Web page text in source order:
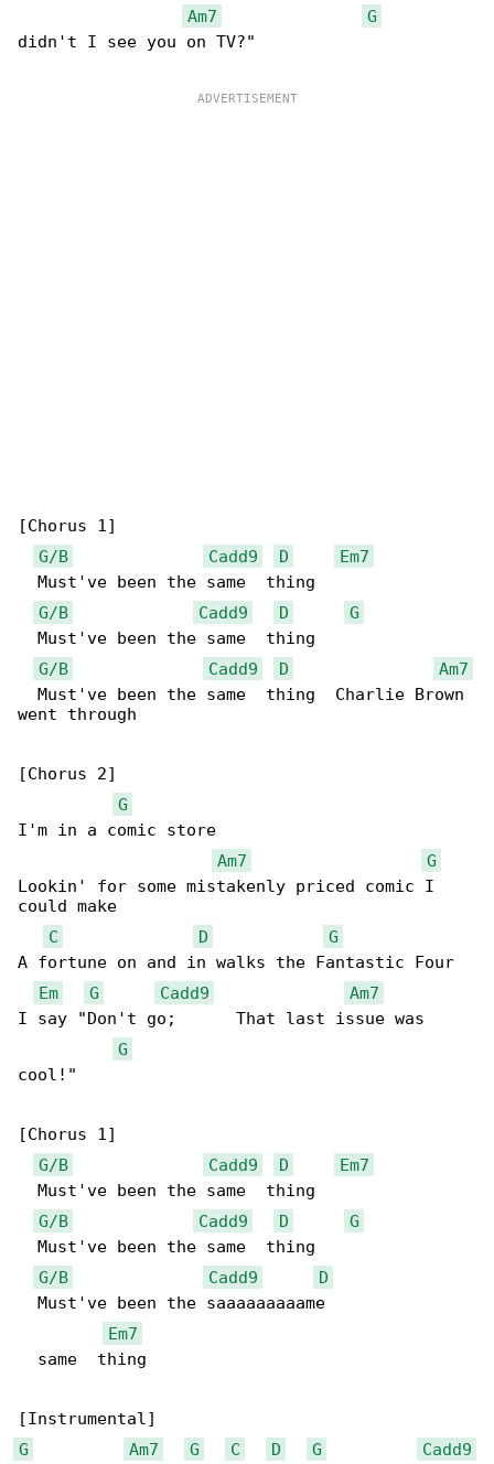
Am7
G
didn't I see you on TV?"
[Chorus 1]
G/B
Cadd9 D
Em7
  Must've been the same  thing
G/B
Cadd9 D
G
  Must've been the same  thing
G/B
Cadd9 D
Am7
  Must've been the same  thing  Charlie Brown
went through
[Chorus 2]
G
I'm in a comic store
Am7
G
Lookin' for some mistakenly priced comic I
could make
C
D
G
A fortune on and in walks the Fantastic Four
Em
G Cadd9
Am7
I say "Don't go;      That last issue was
G
cool!"
[Chorus 1]
G/B
Cadd9 D
Em7
  Must've been the same  thing
G/B
Cadd9 D
G
  Must've been the same  thing
G/B
Cadd9
D
  Must've been the saaaaaaaaame
Em7
  same  thing
G
Am7 G C D G Cadd9